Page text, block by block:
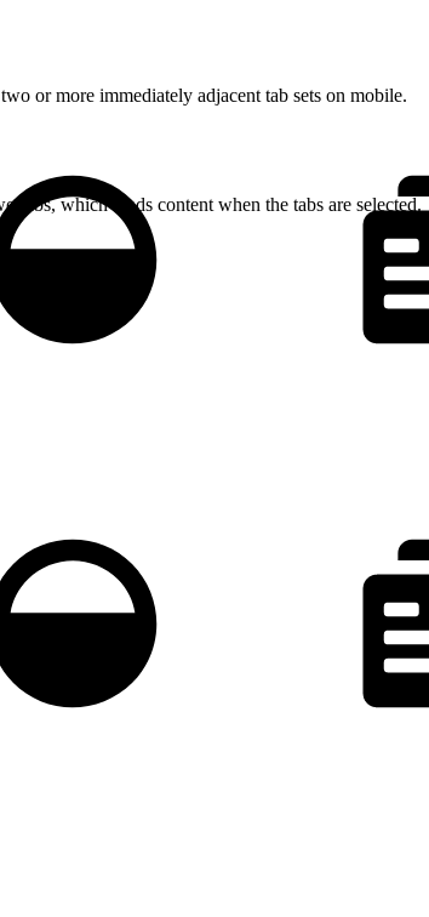
or more immediately adjacent tab sets on mobile.
tabs, which loads content when the tabs are selected.